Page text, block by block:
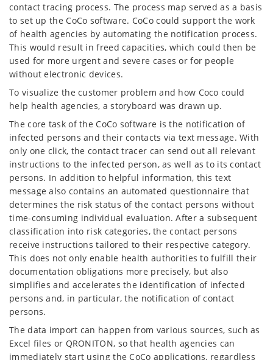
contact tracing process. The process map served as a basis
to set up the CoCo software. CoCo could support the work
of health agencies by automating the notification process.
This would result in freed capacities, which could then be
used for more urgent and severe cases or for people
without electronic devices.
To visualize the customer problem and how Coco could
help health agencies, a storyboard was drawn up.
The core task of the CoCo software is the notification of
infected persons and their contacts via text message. With
only one click, the contact tracer can send out all relevant
instructions to the infected person, as well as to its contact
persons. In addition to helpful information, this text
message also contains an automated questionnaire that
determines the risk status of the contact persons without
time-consuming individual evaluation. After a subsequent
classification into risk categories, the contact persons
receive instructions tailored to their respective category.
This does not only enable health authorities to fulfill their
documentation obligations more precisely, but also
simplifies and accelerates the identification of infected
persons and, in particular, the notification of contact
persons.
The data import can happen from various sources, such as
Excel files or QRONITON, so that health agencies can
immediately start using the CoCo applications, regardless